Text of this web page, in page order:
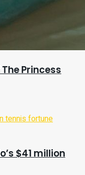
Princess
$41 million